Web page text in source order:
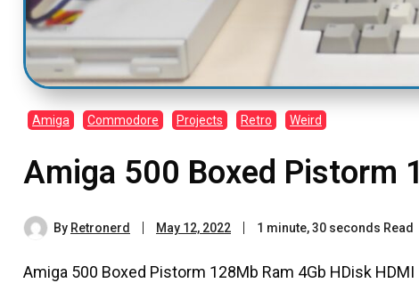
Amiga Commodore Projects Retro Weird
Amiga 500 Boxed Pistorm
By Retronerd May 12, 2022 1 minute, 30 seconds Read
Amiga 500 Boxed Pistorm 128Mb Ram 4Gb HDisk HDMI